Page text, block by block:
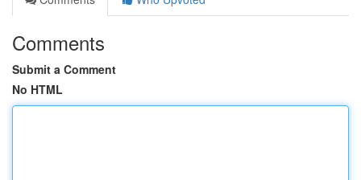
Comments
Submit a Comment
No HTML